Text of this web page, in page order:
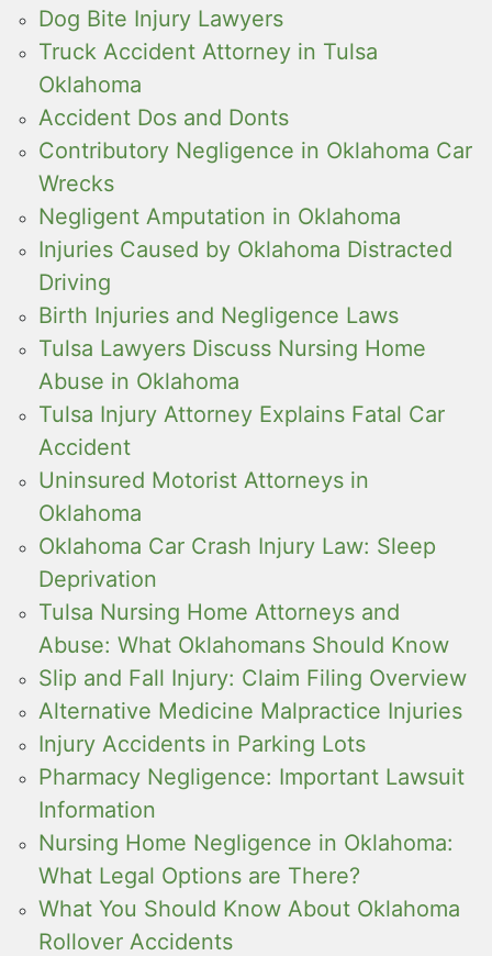
Dog Bite Injury Lawyers
Truck Accident Attorney in Tulsa
Oklahoma
Accident Dos and Donts
Contributory Negligence in Oklahoma Car
Wrecks
Negligent Amputation in Oklahoma
Injuries Caused by Oklahoma Distracted
Driving
Birth Injuries and Negligence Laws
Tulsa Lawyers Discuss Nursing Home
Abuse in Oklahoma
Tulsa Injury Attorney Explains Fatal Car
Accident
Uninsured Motorist Attorneys in
Oklahoma
Oklahoma Car Crash Injury Law: Sleep
Deprivation
Tulsa Nursing Home Attorneys and
Abuse: What Oklahomans Should Know
Slip and Fall Injury: Claim Filing Overview
Alternative Medicine Malpractice Injuries
Injury Accidents in Parking Lots
Pharmacy Negligence: Important Lawsuit
Information
Nursing Home Negligence in Oklahoma:
What Legal Options are There?
What You Should Know About Oklahoma
Rollover Accidents